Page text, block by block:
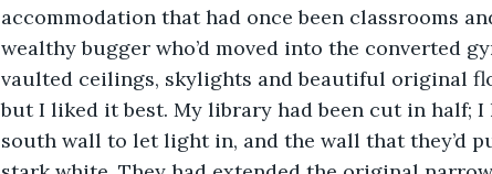
accommodation that had once been classrooms
wealthy bugger who’d moved into the converted
vaulted ceilings, skylights and beautiful original
but I liked it best. My library had been cut in half;
south wall to let light in, and the wall that they’d